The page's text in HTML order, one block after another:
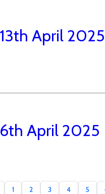
April 2025
April 2025
1 2 3 4 5